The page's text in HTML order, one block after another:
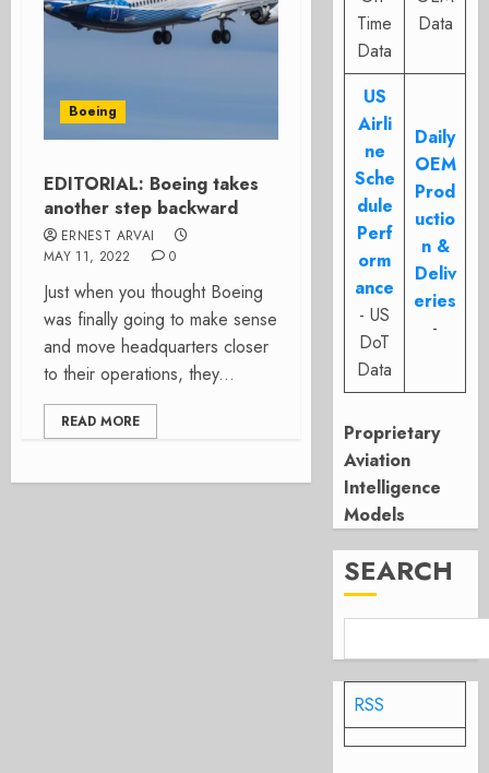
Boeing
EDITORIAL: Boeing takes
another step backward
ERNEST ARVAI
MAY 11, 2022
0
Just when you thought Boeing
was finally going to make sense
and move headquarters closer
to their operations, they...
READ MORE
Time
Data
Data
US
Airli
ne
Sche
dule
Perf
orm
ance
- US
DoT
Data
Daily
OEM
Prod
uctio
n &
Deliv
eries
-
Proprietary
Aviation
Intelligence
Models
SEARCH
RSS